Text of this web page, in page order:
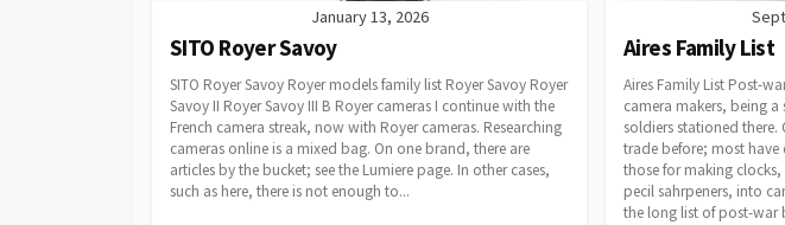
January 13, 2026
SITO Royer Savoy
SITO Royer Savoy Royer models family list Royer Savoy Royer
Savoy II Royer Savoy III B Royer cameras I continue with the
French camera streak, now with Royer cameras. Researching
cameras online is a mixed bag. On one brand, there are
articles by the bucket; see the Lumiere page. In other cases,
such as here, there is not enough to...
Aires Family List
Aires Family List Post-
camera makers, being
soldiers stationed there.
trade before; most have
those for making
pecil sahrpeners, into
the long list of post-war